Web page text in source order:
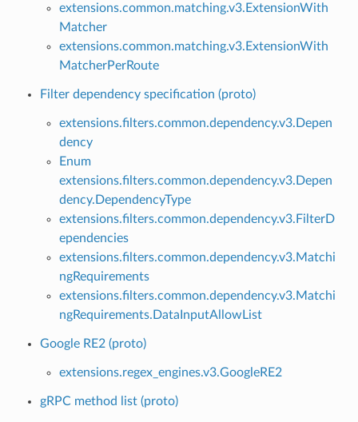
extensions.common.matching.v3.ExtensionWith
Matcher
extensions.common.matching.v3.ExtensionWith
MatcherPerRoute
Filter dependency specification (proto)
extensions.filters.common.dependency.v3.Depen
dency
Enum
extensions.filters.common.dependency.v3.Depen
dency.DependencyType
extensions.filters.common.dependency.v3.FilterD
ependencies
extensions.filters.common.dependency.v3.Matchi
ngRequirements
extensions.filters.common.dependency.v3.Matchi
ngRequirements.DataInputAllowList
Google RE2 (proto)
extensions.regex_engines.v3.GoogleRE2
gRPC method list (proto)